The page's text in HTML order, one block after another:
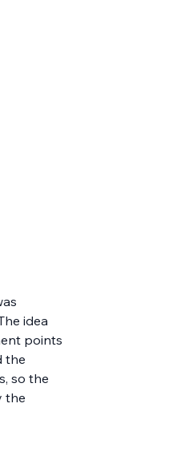
idea
points
the
so the
the